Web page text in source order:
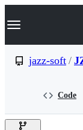
k
p
e
Navigation
jazz-soft /
Code